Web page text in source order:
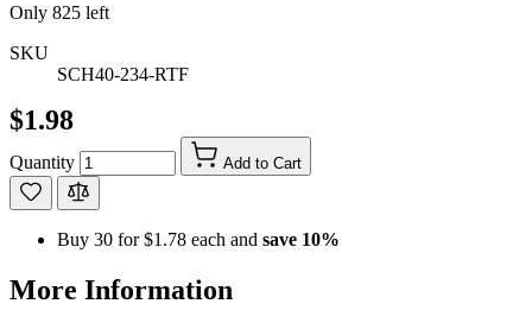
Only 825 left
SKU
SCH40-234-RTF
$1.98
Quantity Add to Cart
Buy 30 for$1.78 each and save 10%
More Information